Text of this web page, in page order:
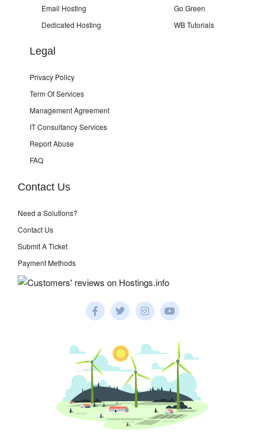
Email Hosting
Dedicated Hosting
Go Green
WB Tutorials
Legal
Privacy Policy
Term Of Services
Management Agreement
IT Consultancy Services
Report Abuse
FAQ
Contact Us
Need a Solutions?
Contact Us
Submit A Ticket
Payment Methods